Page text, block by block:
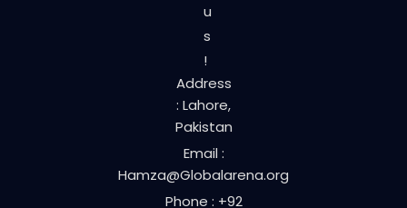
u
s
!
Address
: Lahore,
Pakistan
Email :
Hamza@Globalarena.org
Phone : +92